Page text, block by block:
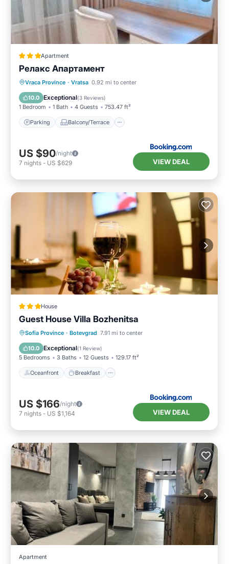
Apartment
Релакс Апартамент
Vraca Province · Vratsa 0.92 mi to center
10.0 Exceptional(3 Reviews)
1 Bedroom 1 Bath 4 Guests 753.47 ft²
Parking Balcony/Terrace
Parking Balcony/Terrace
Air Conditioner
US $90/night
7 nights - US $629 VIEW DEAL
House
Guest House Villa Bozhenitsa
Sofia Province · Botevgrad 7.91 mi to center
10.0 Exceptional(1 Review)
5 Bedrooms 3 Baths 12 Guests 129.17 ft²
Oceanfront Breakfast
Oceanfront Breakfast
Parking
Ocean View
US $166/night
7 nights - US $1,164 VIEW DEAL
Apartment